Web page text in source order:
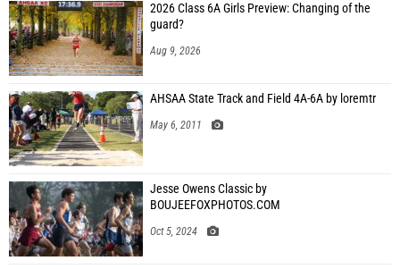
2026 Class 6A Girls Preview: Changing of the
guard?
Aug 9, 2026
AHSAA State Track and Field 4A-6A by loremtr
May 6, 2011
Jesse Owens Classic by
BOUJEEFOXPHOTOS.COM
Oct 5, 2024